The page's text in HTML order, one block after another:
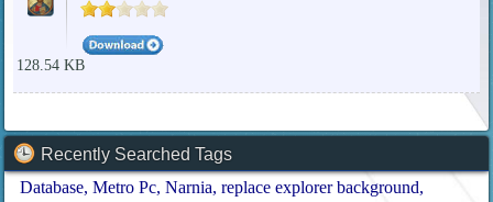
128.54 KB
Recently Searched Tags
Database Metro Pc Narnia replace explorer background